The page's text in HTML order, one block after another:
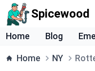
Spicewood
Home Blog
Home NY